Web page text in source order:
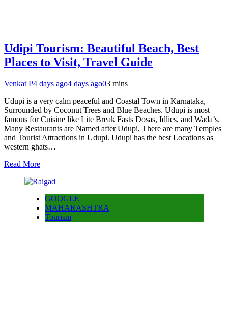
Udipi Tourism: Beautiful Beach, Best
Places to Visit, Travel Guide
Venkat P4 days ago4 days ago03 mins
Udupi is a very calm peaceful and Coastal Town in Karnataka,
Surrounded by Coconut Trees and Blue Beaches. Udupi is most
famous for Cuisine like Lite Break Fasts Dosas, Idlies, and Wada’s.
Many Restaurants are Named after Udupi, There are many Temples
and Tourist Attractions in Udupi. Udupi has the best Locations as
western ghats…
Read More
GOOGLE
MAHARASHTRA
Tourism